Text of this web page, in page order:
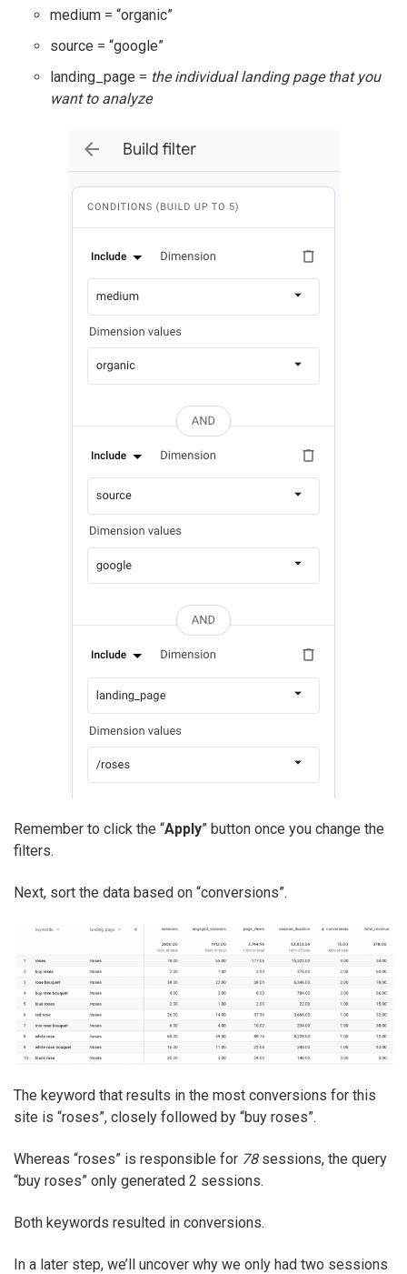
medium = “organic”
source = “google”
landing_page = the individual landing page that you
want to analyze
Remember to click the “Apply” button once you change the
filters.
Next, sort the data based on “conversions”.
The keyword that results in the most conversions for this
site is “roses”, closely followed by “buy roses”.
Whereas “roses” is responsible for 78sessions, the query
“buy roses” only generated 2 sessions.
Both keywords resulted in conversions.
In a later step, we’ll uncover why we only had two sessions